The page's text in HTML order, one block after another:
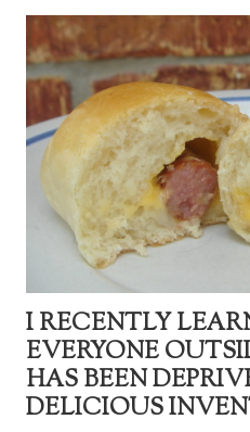
I RECENTLY
EVERYONE
HAS BEEN
DELICIOUS